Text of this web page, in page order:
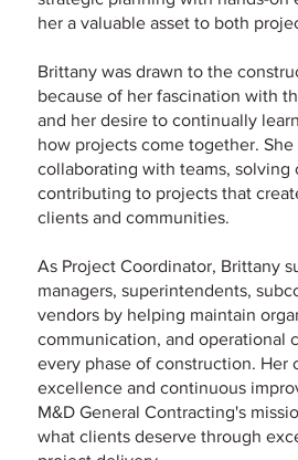
her a valuable asset to both
Brittany was drawn to the
because of her fascination with
and her desire to continually
how projects come together. She
collaborating with teams, solving
contributing to projects that
clients and communities.
As Project Coordinator, Brittany
managers, superintendents,
vendors by helping maintain
communication, and operational
every phase of construction. Her
excellence and continuous
M&D General Contracting's
what clients deserve through